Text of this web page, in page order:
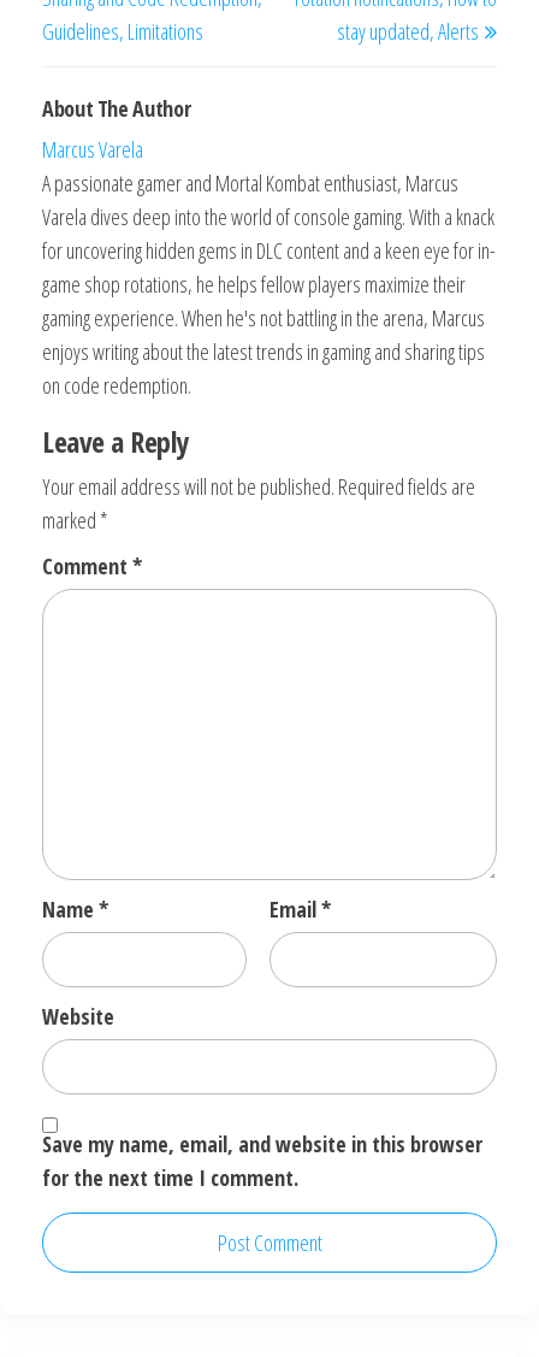
Guidelines, Limitations
stay updated, Alerts
About The Author
Marcus Varela
A passionate gamer and Mortal Kombat enthusiast, Marcus
Varela dives deep into the world of console gaming. With a knack
for uncovering hidden gems in DLC content and a keen eye for in-
game shop rotations, he helps fellow players maximize their
gaming experience. When he's not battling in the arena, Marcus
enjoys writing about the latest trends in gaming and sharing tips
on code redemption.
Leave a Reply
Your email address will not be published. Required fields are
marked *
Comment *
Name * Email*
Website
Save my name, email, and website in this browser
for the next time I comment.